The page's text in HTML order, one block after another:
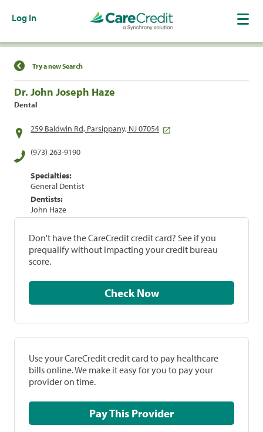
Log In
Find a Location
Try a new Search
Dr. John Joseph Haze
Dental
259 Baldwin Rd, Parsippany, NJ 07054
(973) 263-9190
Specialties:
General Dentist
Dentists:
John Haze
Don't have the CareCredit credit card? See if you
prequalify without impacting your credit bureau
score.
Check Now
Use your CareCredit credit card to pay healthcare
bills online. We make it easy for you to pay your
provider on time.
Pay This Provider